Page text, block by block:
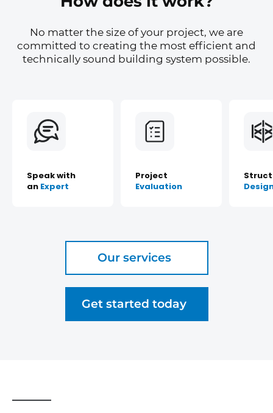
No matter the size of your project, we are
committed to creating the most efficient and
technically sound building system possible.
Speak with
an Expert
Project
Evaluation
Our services
Get started today